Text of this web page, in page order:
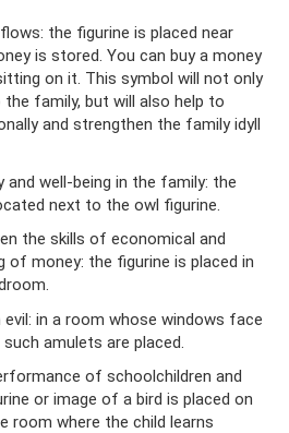
the figurine is placed near
is stored. You can buy a money
on it. This symbol will not only
family, but will also help to
and strengthen the family idyll
and well-being in the family: the
next to the owl figurine.
the skills of economical and
of money: the figurine is placed in
in a room whose windows face
amulets are placed.
of schoolchildren and
or image of a bird is placed on
room where the child learns